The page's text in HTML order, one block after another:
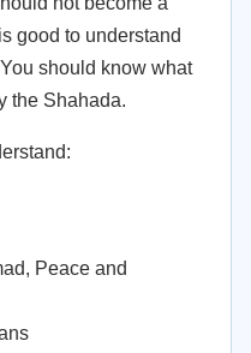
good to understand
should know what
the Shahada.
Peace and